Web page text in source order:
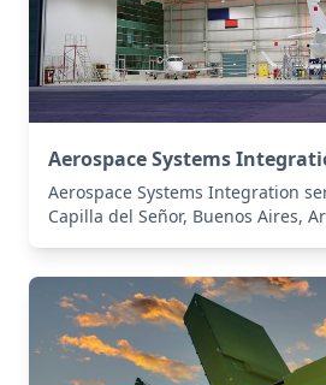
Aerospace Systems
Aerospace Systems Integration
Capilla del Señor, Buenos Aires,